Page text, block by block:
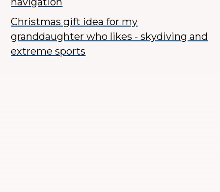
Christmas gift idea for my
granddaughter who likes - skydiving and
extreme sports